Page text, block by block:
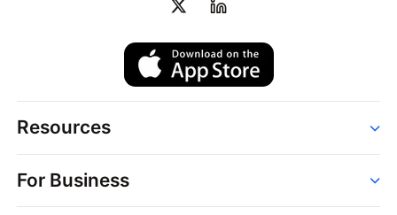
Resources
Strains
Dispensaries
For Business